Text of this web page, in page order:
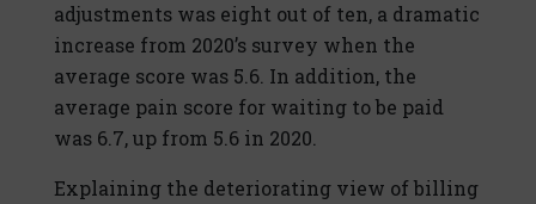
adjustments was eight out of ten, a dramatic
increase from 2020’s survey when the
average score was 5.6. In addition, the
average pain score for waiting to be paid
was 6.7, up from 5.6 in 2020.
Explaining the deteriorating view of billing